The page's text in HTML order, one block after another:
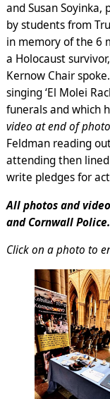
and Susan
by students from
in memory of the 6
a Holocaust
Kernow Chair
singing ‘El Molei
funerals and which
video at end of
Feldman reading
attending then
write pledges for
All photos and
and Cornwall Police.
Click on a photo to